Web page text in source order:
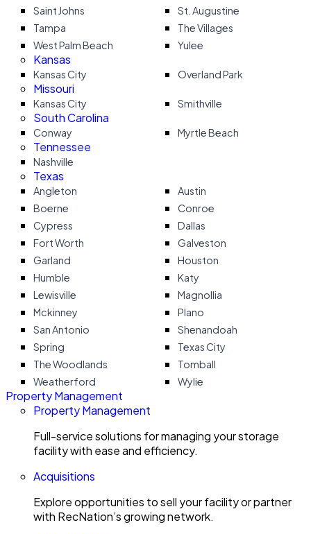
Saint Johns
St. Augustine
Tampa
The Villages
West Palm Beach
Yulee
Kansas
Kansas City Overland Park
Missouri
Kansas City Smithville
South Carolina
Conway Myrtle Beach
Tennessee
Nashville
Texas
Angleton
Austin
Boerne
Conroe
Cypress
Dallas
Fort Worth
Galveston
Garland
Houston
Humble
Katy
Lewisville
Magnollia
Mckinney
Plano
San Antonio
Shenandoah
Spring
Texas City
The Woodlands
Tomball
Weatherford
Wylie
Property Management
Property Management
Full-service solutions for managing your storage
facility with ease and efficiency.
Acquisitions
Explore opportunities to sell your facility or partner
with RecNation’s growing network.